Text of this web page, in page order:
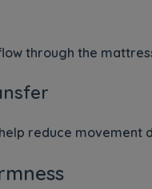
through the
reduce